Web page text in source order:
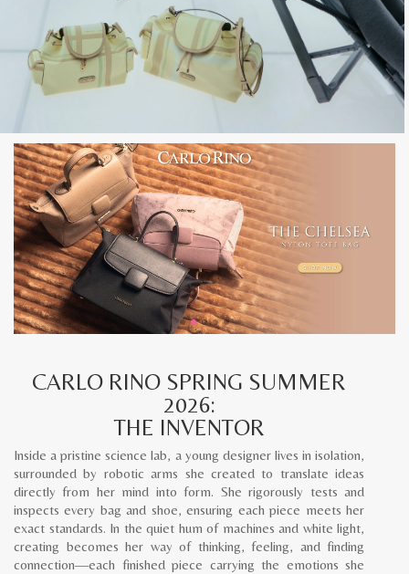
CARLO RINO SPRING SUMMER
2026:
THE INVENTOR
Inside a pristine science lab, a young designer lives in isolation,
surrounded by robotic arms she created to translate ideas
directly from her mind into form. She rigorously tests and
inspects every bag and shoe, ensuring each piece meets her
exact standards. In the quiet hum of machines and white light,
creating becomes her way of thinking, feeling, and finding
connection—each finished piece carrying the emotions she